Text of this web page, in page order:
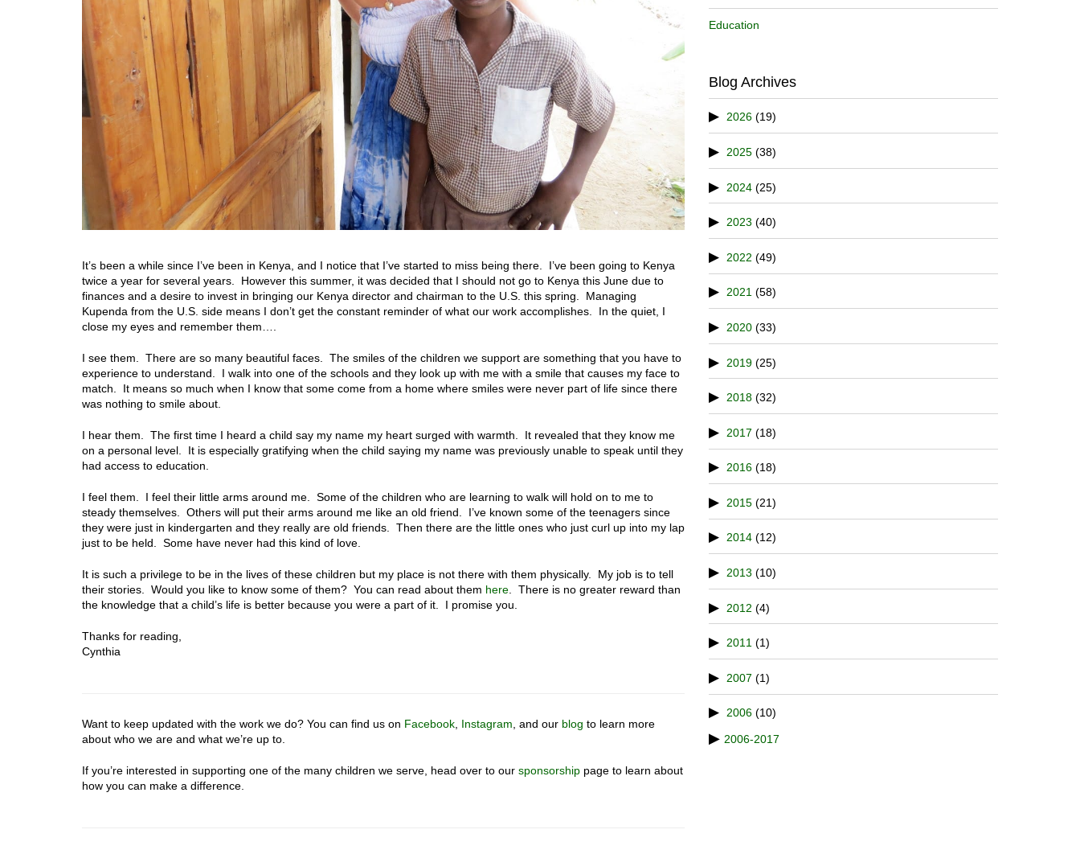
It’s been a while since I’ve been in Kenya, and I notice that I’ve started to miss being there. I’ve been going to Kenya
twice a year for several years. However this summer, it was decided that I should not go to Kenya this June due to
finances and a desire to invest in bringing our Kenya director and chairman to the U.S. this spring. Managing
Kupenda from the U.S. side means I don’t get the constant reminder of what our work accomplishes. In the quiet, I
close my eyes and remember them….
I see them. There are so many beautiful faces. The smiles of the children we support are something that you have to
experience to understand. I walk into one of the schools and they look up with me with a smile that causes my face to
match. It means so much when I know that some come from a home where smiles were never part of life since there
was nothing to smile about.
I hear them. The first time I heard a child say my name my heart surged with warmth. It revealed that they know me
on a personal level. It is especially gratifying when the child saying my name was previously unable to speak until they
had access to education.
I feel them. I feel their little arms around me. Some of the children who are learning to walk will hold on to me to
steady themselves. Others will put their arms around me like an old friend. I’ve known some of the teenagers since
they were just in kindergarten and they really are old friends. Then there are the little ones who just curl up into my lap
just to be held. Some have never had this kind of love.
It is such a privilege to be in the lives of these children but my place is not there with them physically. My job is to tell
their stories. Would you like to know some of them? You can read about them here. There is no greater reward than
the knowledge that a child’s life is better because you were a part of it. I promise you.
Thanks for reading,
Cynthia
Want to keep updated with the work we do? You can find us on Facebook, Instagram, and our blog to learn more
about who we are and what we’re up to.
If you’re interested in supporting one of the many children we serve, head over to our sponsorship page to learn about
how you can make a difference.
Education
Blog Archives
2026 (19)
2025 (38)
2024 (25)
2023 (40)
2022 (49)
2021 (58)
2020 (33)
2019 (25)
2018 (32)
2017 (18)
2016 (18)
2015 (21)
2014 (12)
2013 (10)
2012 (4)
2011 (1)
2007 (1)
2006 (10)
2006-2017